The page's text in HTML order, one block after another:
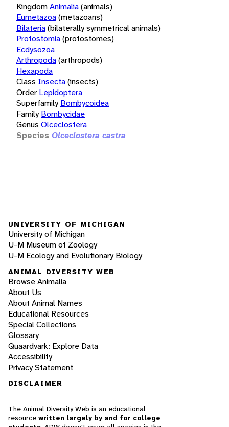
KingdomAnimalia(animals)
Eumetazoa(metazoans)
Bilateria(bilaterally symmetrical animals)
Protostomia(protostomes)
Ecdysozoa
Arthropoda(arthropods)
Hexapoda
Class Insecta(insects)
Order Lepidoptera
Superfamily Bombycoidea
Family Bombycidae
Genus Olceclostera
Species Olceclostera castra
UNIVERSITY OF MICHIGAN
University of Michigan
U-M Museum of Zoology
U-M Ecology and Evolutionary Biology
ANIMAL DIVERSITY WEB
Browse Animalia
About Us
About Animal Names
Educational Resources
Special Collections
Glossary
Quaardvark: Explore Data
Accessibility
Privacy Statement
DISCLAIMER
The Animal Diversity Web is an educational
resource written largely by and for college